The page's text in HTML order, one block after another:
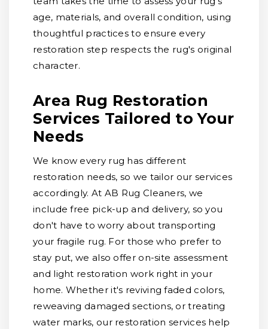
age, materials, and overall condition, using
thoughtful practices to ensure every
restoration step respects the rug's original
character.
Area Rug Restoration
Services Tailored to Your
Needs
We know every rug has different
restoration needs, so we tailor our services
accordingly. At AB Rug Cleaners, we
include free pick-up and delivery, so you
don't have to worry about transporting
your fragile rug. For those who prefer to
stay put, we also offer on-site assessment
and light restoration work right in your
home. Whether it's reviving faded colors,
reweaving damaged sections, or treating
water marks, our restoration services help